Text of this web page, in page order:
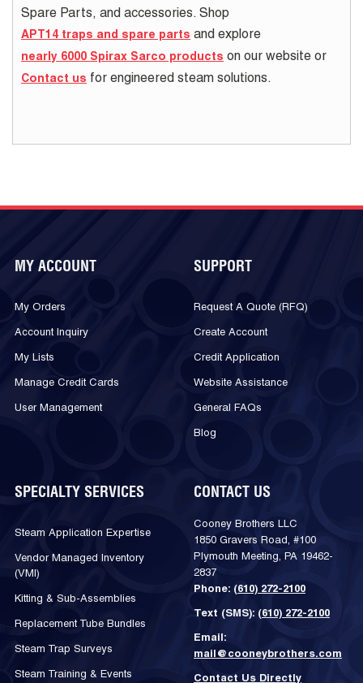
Spare Parts, and accessories. Shop
APT14 traps and spare parts and explore
nearly 6000 Spirax Sarco products on our website or
Contact us for engineered steam solutions.
MY ACCOUNT
My Orders
Account Inquiry
My Lists
Manage Credit Cards
User Management
SUPPORT
Request A Quote (RFQ)
Create Account
Credit Application
Website Assistance
General FAQs
Blog
SPECIALTY SERVICES
Steam Application Expertise
Vendor Managed Inventory
(VMI)
Kitting & Sub-Assemblies
Replacement Tube Bundles
Steam Trap Surveys
Steam Training & Events
CONTACT US
Cooney Brothers LLC
1850 Gravers Road, #100
Plymouth Meeting, PA 19462-
2837
Phone: (610) 272-2100
Text (SMS): (610) 272-2100
Email:
mail@cooneybrothers.com
Contact Us Directly